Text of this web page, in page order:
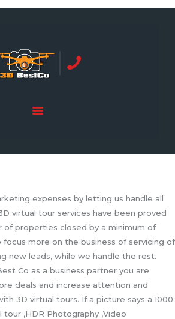
COUNTY | 3DBESTCO
tel: +1 949 239 4923
expenses by letting us handle all
virtual tour services have been proved
of properties closed by a minimum of
focus more on the business of servicing of
new leads, while we handle the rest.
Co as a business partner you are
deals and increase attention and
3D virtual tours. If a picture says a 1000
tour ,HDR Photography ,Video